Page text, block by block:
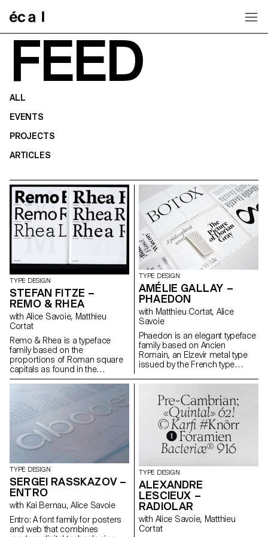
FEED
ALL
EVENTS
PROJECTS
ARTICLES
TYPE DESIGN
STEFAN FITZE –
REMO & RHEA
with Alice Savoie, Matthieu
Cortat
Remo & Rhea is a typeface
family based on the
proportions of Roman square
capitals as found in the
inscription on the tomb of the
children of Sextus Pompeius
Justus (2nd century AD) on the
Via Appia in Rome. Linked by
their common origin – an
apocryphal sketch of the
development of Roman Type –
Remo Sans and Rhea Serif
intrinsically evolved into a set of
two emancipated yet related
typefaces, expanding the notion
of the traditional type family.
Consisting of a sans serif
(Remo) and a serif typeface
complement, the family is
explicitly built for text-heavy and
TYPE DESIGN
AMÉLIE GALLAY –
PHAEDON
with Matthieu Cortat, Alice
Savoie
Phaedon is an elegant typeface
family based on Ancien
Romain, an Elzevir metal type
issued by the French type
1880–1890. Driven by the
desire to keep the nobility and
fragility of the original,
Phaedon’s lighter weights are a
faithful reinterpretation of Ancien
Romain while the bolder
weights are personal
interpretations. A text style
four display weights, matching
italics, and a text style, Phaedon
is intended for contemporary
use and stands out with its
highly contrasted, slightly
condensed and delicate
attributes.
TYPE DESIGN
SERGEI RASSKAZOV –
ENTRO
with Kai Bernau, Alice Savoie
Entro: A font family for posters
and web that combines
TYPE DESIGN
ALEXANDRE
LESCIEUX –
RADIOLAR
with Alice Savoie, Matthieu
Cortat